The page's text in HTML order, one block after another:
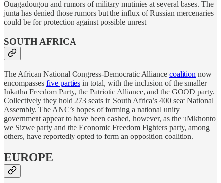
Ouagadougou and rumors of military mutinies at several bases. The
junta has denied those rumors but the influx of Russian mercenaries
could be for protection against possible unrest.
SOUTH AFRICA
The African National Congress-Democratic Alliance coalition now
encompasses five parties in total, with the inclusion of the smaller
Inkatha Freedom Party, the Patriotic Alliance, and the GOOD party.
Collectively they hold 273 seats in South Africa’s 400 seat National
Assembly. The ANC’s hopes of forming a national unity
government appear to have been dashed, however, as the uMkhonto
we Sizwe party and the Economic Freedom Fighters party, among
others, have reportedly opted to form an opposition coalition.
EUROPE